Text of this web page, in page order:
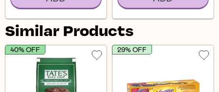
Similar Products
40% OFF 29% OFF